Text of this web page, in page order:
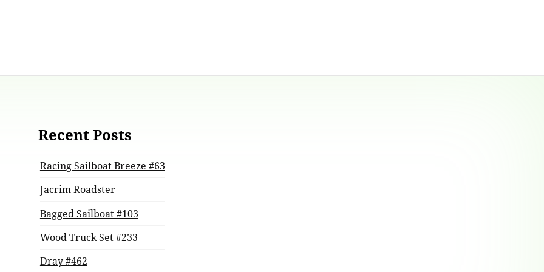
Recent Posts
Racing Sailboat Breeze #63
Jacrim Roadster
Bagged Sailboat #103
Wood Truck Set #233
Dray #462